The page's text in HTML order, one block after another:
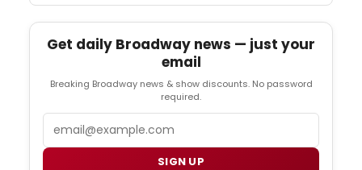
Get daily Broadway news — just your
email
Breaking Broadway news & show discounts. No password
required.
SIGN UP